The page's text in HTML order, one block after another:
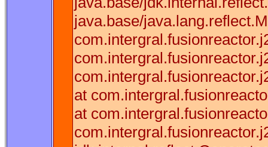
java.base/
at
at